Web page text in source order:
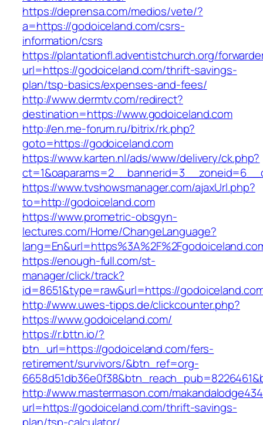
https://deprensa.com/medios/vete/?
a=https://godoiceland.com/csrs-
information/csrs
https://plantationfl.adventistchurch.org/
url=https://godoiceland.com/thrift-savings-
plan/tsp-basics/expenses-and-fees/
http://www.dermtv.com/redirect?
destination=https://www.godoiceland.com
http://en.me-forum.ru/bitrix/rk.php?
goto=https://godoiceland.com
https://www.karten.nl/ads/www/delivery/ck.php?
https://www.tvshowsmanager.com/ajaxUrl.php?
to=http://godoiceland.com
https://www.prometric-obsgyn-
lectures.com/Home/ChangeLanguage?
https://enough-full.com/st-
manager/click/track?
id=8651&type=raw&url=https://
http://www.uwes-tipps.de/clickcounter.php?
https://www.godoiceland.com/
https://r.bttn.io/?
btn_url=https://godoiceland.com/fers-
retirement/survivors/&btn_ref=org-
http://www.mastermason.com/
url=https://godoiceland.com/thrift-savings-